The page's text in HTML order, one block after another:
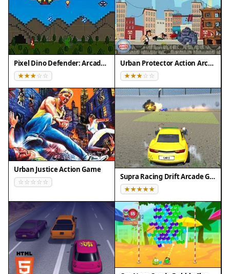
💻 Desktop | 📱 Mobile | 📟 Tablet
– All supported · Best with Chrome or Safari
Pixel Dino Defender: Arcade Strategy Urban Protector Action Arcade
Urban Justice Action Game
Supra Racing Drift Arcade Game